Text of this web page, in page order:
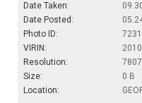
Date Taken:
Date Posted:
Photo ID:
VIRIN:
Resolution:
Size:
0 B
Location: